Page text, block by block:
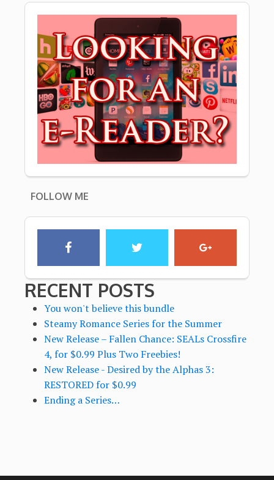
FOLLOW ME
RECENT POSTS
You won't believe this bundle
Steamy Romance Series for the Summer
New Release – Fallen Chance: SEALs Crossfire
4, for $0.99 Plus Two Freebies!
New Release - Desired by the Alphas 3:
RESTORED for $0.99
Ending a Series…